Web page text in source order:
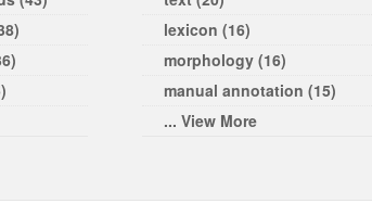
lexicon (16)
morphology (16)
manual annotation (15)
... View More